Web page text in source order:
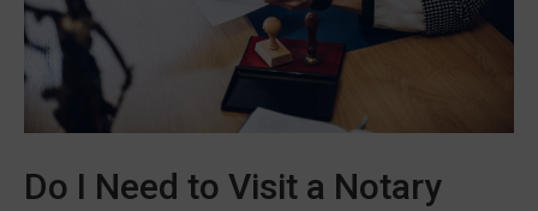
Do I Need to Visit a Notary